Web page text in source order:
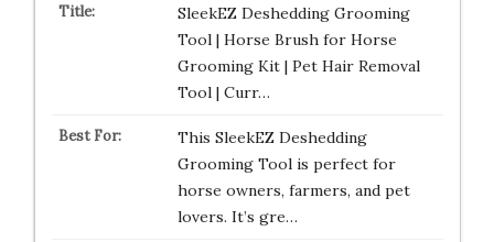
SleekEZ Deshedding Grooming
Tool | Horse Brush for Horse
Grooming Kit | Pet Hair Removal
Tool | Curr…
This SleekEZ Deshedding
Grooming Tool is perfect for
horse owners, farmers, and pet
lovers. It’s gre…